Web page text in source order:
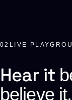
02 LIVE
Hear it
believe it.